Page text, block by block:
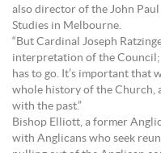
also director of the John
Studies in Melbourne.
“But Cardinal Joseph
interpretation of the
has to go. It’s important that
whole history of the Church,
with the past.”
Bishop Elliott, a former
with Anglicans who seek